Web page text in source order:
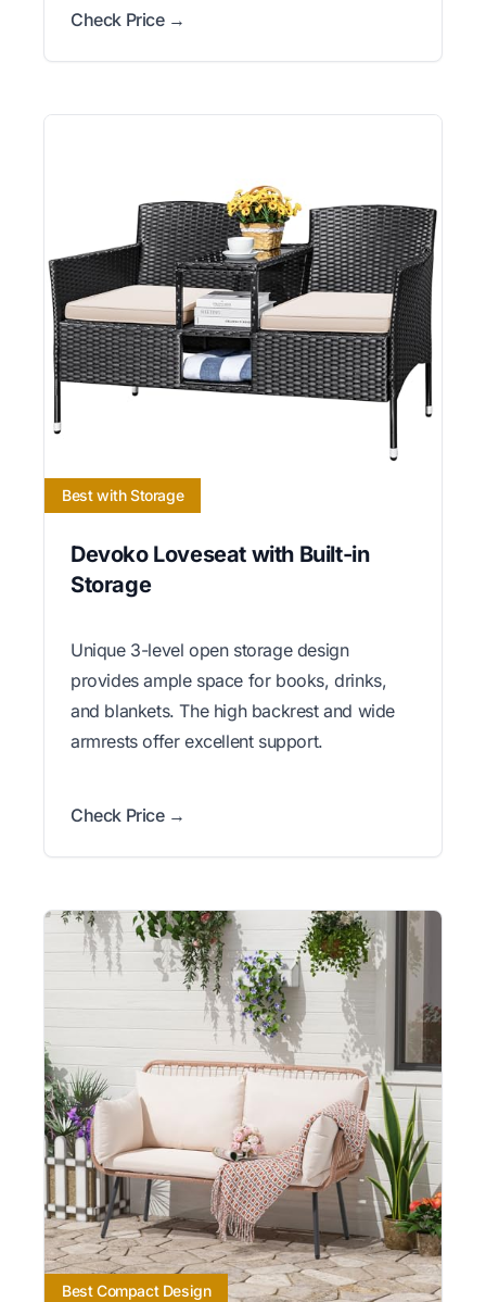
Check Price →
Best with Storage
Devoko Loveseat with Built-in
Storage
Unique 3-level open storage design
provides ample space for books, drinks,
and blankets. The high backrest and wide
armrests offer excellent support.
Check Price →
Best Compact Design